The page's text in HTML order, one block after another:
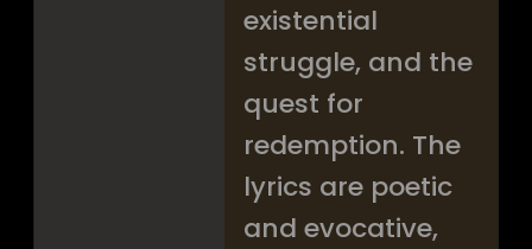
existential
struggle, and the
quest for
redemption. The
lyrics are poetic
and evocative,